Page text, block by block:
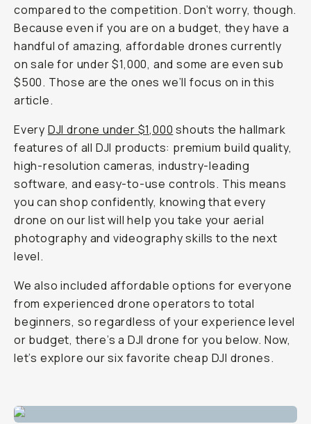
compared to the competition. Don’t worry, though.
Because even if you are on a budget, they have a
handful of amazing, affordable drones currently
on sale for under $1,000, and some are even sub
$500. Those are the ones we’ll focus on in this
article.
Every DJI drone under $1,000 shouts the hallmark
features of all DJI products: premium build quality,
high-resolution cameras, industry-leading
software, and easy-to-use controls. This means
you can shop confidently, knowing that every
drone on our list will help you take your aerial
photography and videography skills to the next
level.
We also included affordable options for everyone
from experienced drone operators to total
beginners, so regardless of your experience level
or budget, there’s a DJI drone for you below. Now,
let’s explore our six favorite cheap DJI drones.